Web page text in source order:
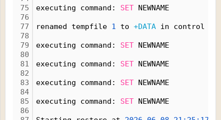
75
76
77
78
79
80
81
82
83
84
85
86
executing command: SET NEWNAME
renamed tempfile 1 to +DATA in control
executing command: SET NEWNAME
executing command: SET NEWNAME
executing command: SET NEWNAME
executing command: SET NEWNAME